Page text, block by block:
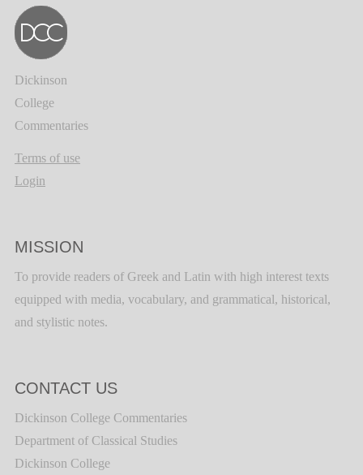
Dickinson
College
Commentaries
Terms of use
Login
MISSION
To provide readers of Greek and Latin with high interest texts
equipped with media, vocabulary, and grammatical, historical,
and stylistic notes.
CONTACT US
Dickinson College Commentaries
Department of Classical Studies
Dickinson College